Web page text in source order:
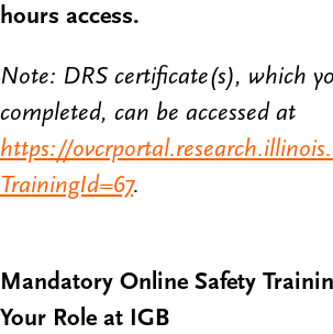
hours access.
Note: DRS certificate(s), which
completed, can be accessed at
https://
TrainingId=67.
Mandatory Online Safety
Your Role at IGB